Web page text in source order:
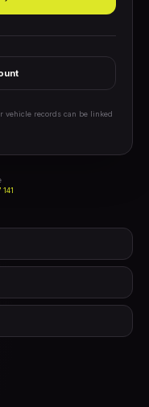
vehicle records can be linked
141